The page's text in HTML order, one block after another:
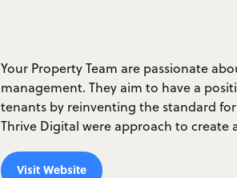
Your Property Team are passionate
management. They aim to have a
tenants by reinventing the standard
Thrive Digital were approach to create
Visit Website